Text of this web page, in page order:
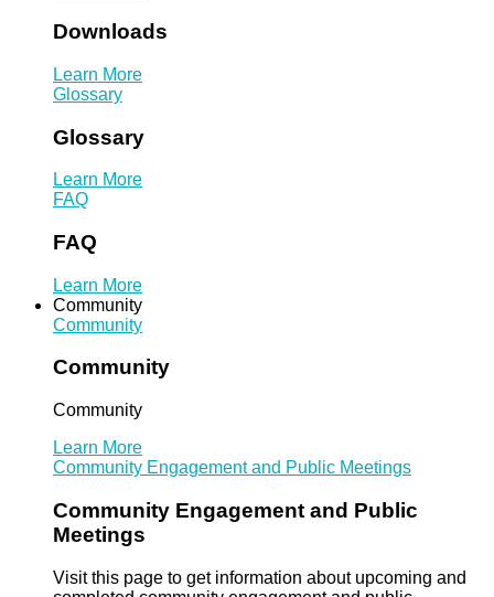
Downloads
Learn More
Glossary
Glossary
Learn More
FAQ
FAQ
Learn More
Community
Community
Community
Community
Learn More
Community Engagement and Public Meetings
Community Engagement and Public
Meetings
Visit this page to get information about upcoming and